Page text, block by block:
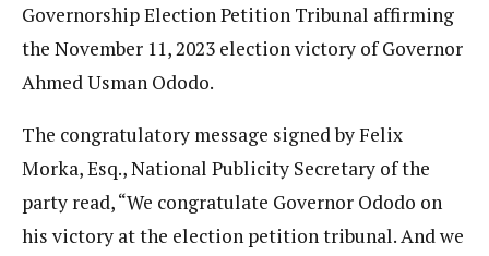
Governorship Election Petition Tribunal affirming
the November 11, 2023 election victory of Governor
Ahmed Usman Ododo.
The congratulatory message signed by Felix
Morka, Esq., National Publicity Secretary of the
party read, “We congratulate Governor Ododo on
his victory at the election petition tribunal. And we